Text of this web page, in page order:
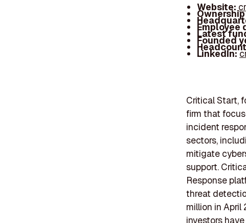
Website:
Latest
Founded
LinkedIn:
Critical Start,
firm that
incident
sectors,
mitigate
support.
Response
threat
million in
investors